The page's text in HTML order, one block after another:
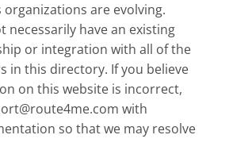
are evolving.
necessarily have an existing
or integration with all of the
in this directory. If you believe
on this website is incorrect,
with
so that we may resolve